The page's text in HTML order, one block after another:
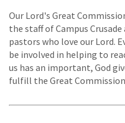
Our Lord's Great
the staff of Campus
pastors who love our Lord.
be involved in helping to
us has an important, God
fulfill the Great